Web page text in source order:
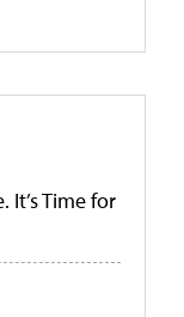
It’s Time for